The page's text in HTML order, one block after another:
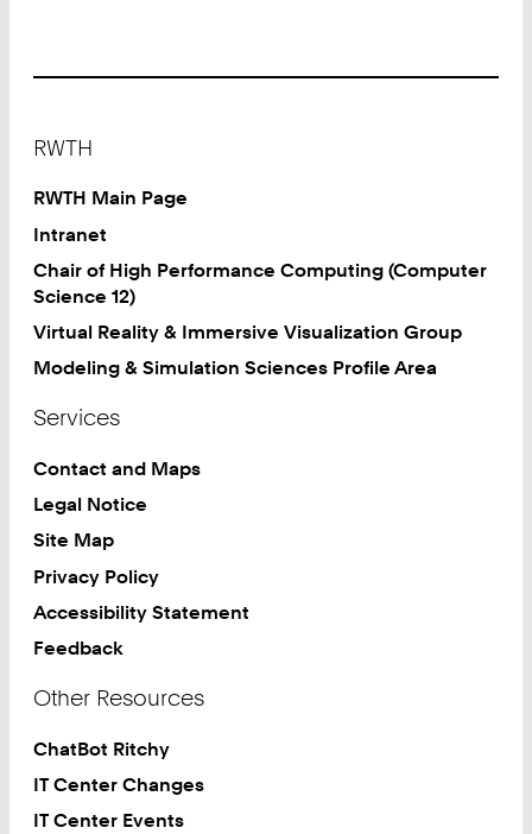
0
9
4
6
RWTH
RWTH Main Page
Intranet
Chair of High Performance Computing (Computer
Science 12)
Virtual Reality & Immersive Visualization Group
Modeling & Simulation Sciences Profile Area
Services
Contact and Maps
Legal Notice
Site Map
Privacy Policy
Accessibility Statement
Feedback
Other Resources
ChatBot Ritchy
IT Center Changes
IT Center Events